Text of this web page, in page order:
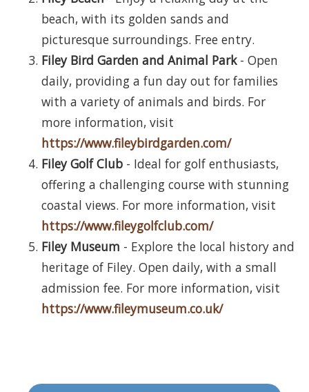
beach, with its golden sands and
picturesque surroundings. Free entry.
Filey Bird Garden and Animal Park- Open
daily, providing a fun day out for families
with a variety of animals and birds. For
more information, visit
https://www.fileybirdgarden.com/
Filey Golf Club - Ideal for golf enthusiasts,
offering a challenging course with stunning
coastal views. For more information, visit
https://www.fileygolfclub.com/
Filey Museum - Explore the local history and
heritage of Filey. Open daily, with a small
admission fee. For more information, visit
https://www.fileymuseum.co.uk/